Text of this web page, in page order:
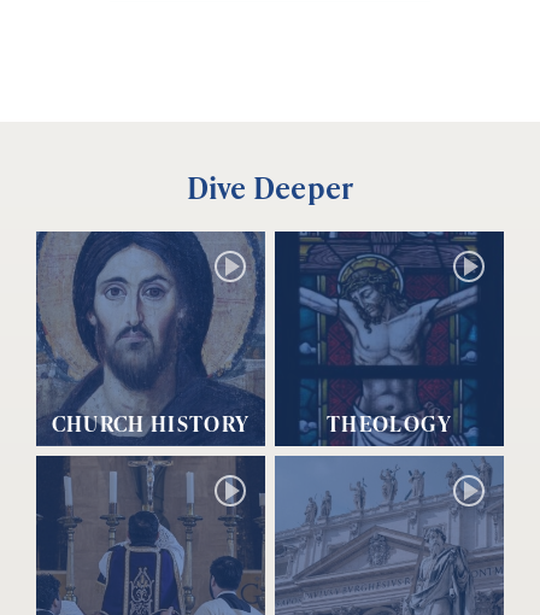
Dive Deeper
CHURCH HISTORY THEOLOGY